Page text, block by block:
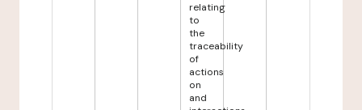
relating
to
the
traceability
of
actions
on
and